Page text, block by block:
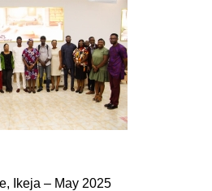
Ikeja – May 2025